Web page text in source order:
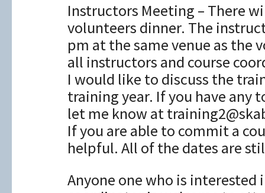
Instructors Meeting – There
volunteers dinner. The
pm at the same venue as the
all instructors and course
I would like to discuss the
training year. If you have any
let me know at
If you are able to commit a
helpful. All of the dates are
Anyone one who is